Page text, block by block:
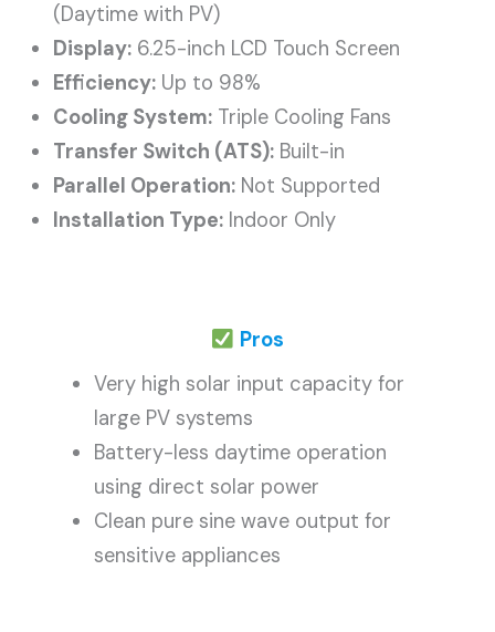
(Daytime with PV)
Display: 6.25-inch LCD Touch Screen
Efficiency: Up to 98%
Cooling System: Triple Cooling Fans
Transfer Switch (ATS): Built-in
Parallel Operation: Not Supported
Installation Type: Indoor Only
Pros
Very high solar input capacity for
large PV systems
Battery-less daytime operation
using direct solar power
Clean pure sine wave output for
sensitive appliances